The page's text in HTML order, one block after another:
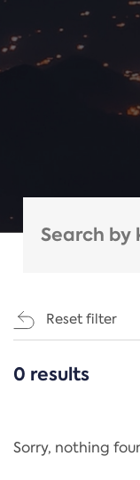
Reset filter
CATEGORIES
Regulation
0 results
Sorry, nothing